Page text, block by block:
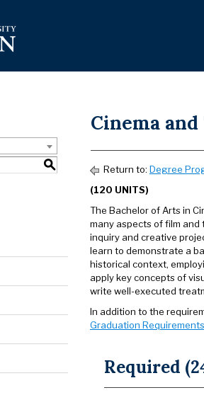
S
Cinema
Return to: Degree
(120 UNITS)
The Bachelor of Arts in
many aspects of film
inquiry and creative
learn to demonstrate a
historical context,
apply key concepts of
write well-executed
In addition to the
Graduation
Required